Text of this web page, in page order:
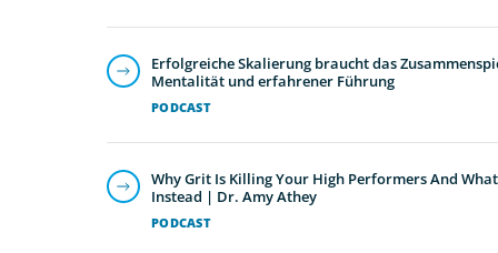
PODCAST
Erfolgreiche Skalierung braucht das
Mentalität und erfahrener Führung
PODCAST
Why Grit Is Killing Your High Performers And
Instead | Dr. Amy Athey